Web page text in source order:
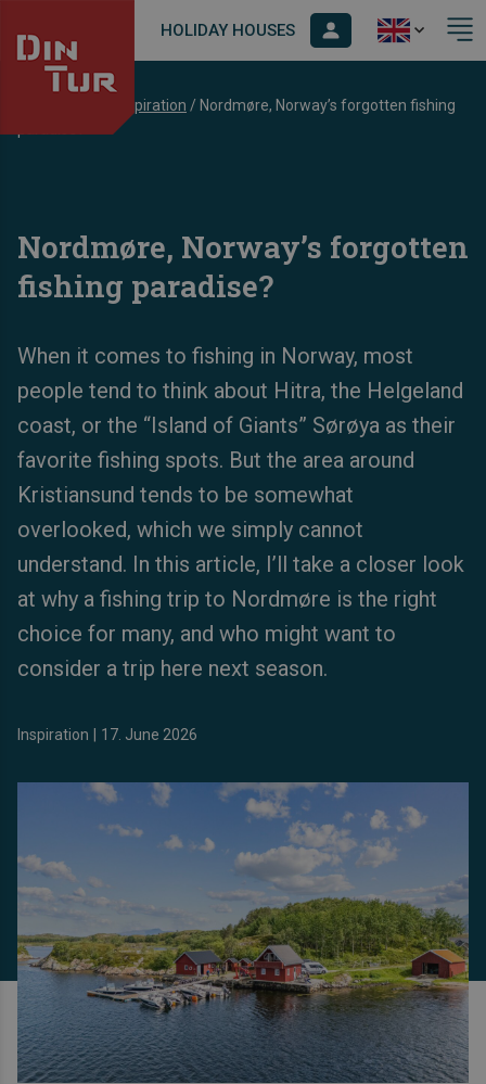
HOLIDAY HOUSES
Inspiration / Nordmøre, Norway’s forgotten fishing
Nordmøre, Norway’s forgotten
fishing paradise?
When it comes to fishing in Norway, most
people tend to think about Hitra, the Helgeland
coast, or the “Island of Giants” Sørøya as their
favorite fishing spots. But the area around
Kristiansund tends to be somewhat
overlooked, which we simply cannot
understand. In this article, I’ll take a closer look
at why a fishing trip to Nordmøre is the right
choice for many, and who might want to
consider a trip here next season.
Inspiration 17. June 2026